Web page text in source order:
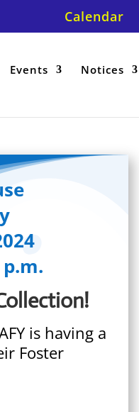
Calendar
Events Notices
is having a
Foster